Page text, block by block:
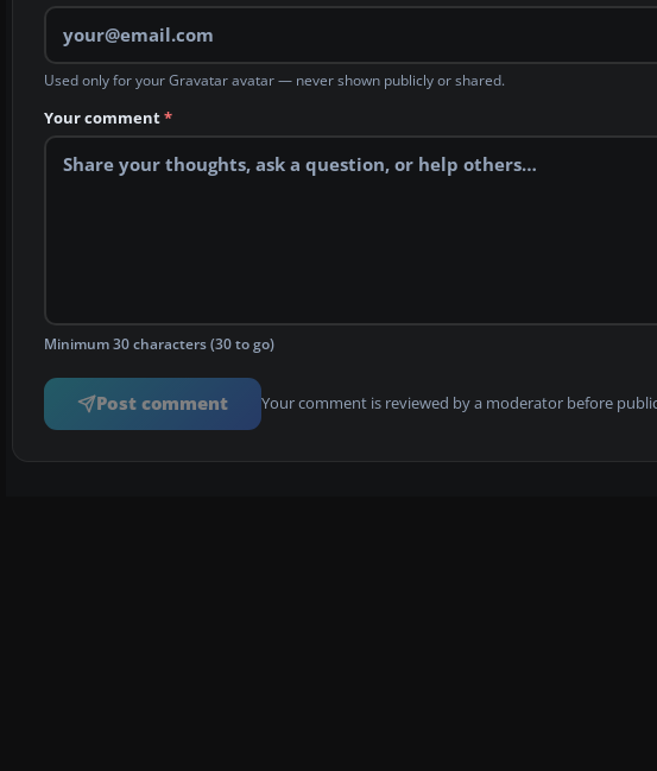
Used only for your Gravatar avatar — never shown publicly or shared.
Your comment*
Minimum 30 characters (30 to go)
Post comment Your comment is reviewed by a moderator before